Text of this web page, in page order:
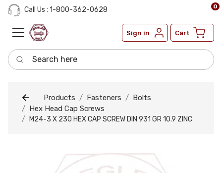
Call Us : 1-800-362-0628
Sign in Cart
0
Search here
Products Fasteners
Bolts
Hex Head Cap Screws
M24-3 X 230 HEX CAP SCREW DIN 931 GR 10.9 ZINC